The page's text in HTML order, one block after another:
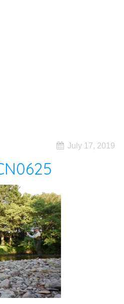
July 17, 2019